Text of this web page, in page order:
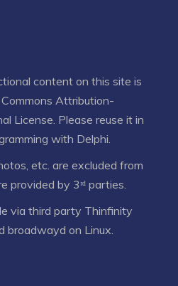
content on this site is
Attribution-
License. Please reuse it in
with Delphi.
etc. are excluded from
provided by 3ʳᵈ parties.
via third party Thinfinity
broadwayd on Linux.